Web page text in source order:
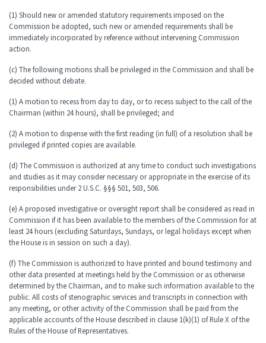
(1) Should new or amended statutory requirements imposed on the
Commission be adopted, such new or amended requirements shall be
immediately incorporated by reference without intervening Commission
action.
(c) The following motions shall be privileged in the Commission and shall be
decided without debate.
(1) A motion to recess from day to day, or to recess subject to the call of the
Chairman (within 24 hours), shall be privileged; and
(2) A motion to dispense with the first reading (in full) of a resolution shall be
privileged if printed copies are available.
(d) The Commission is authorized at any time to conduct such investigations
and studies as it may consider necessary or appropriate in the exercise of its
responsibilities under 2 U.S.C. §§§ 501, 503, 506.
(e) A proposed investigative or oversight report shall be considered as read in
Commission if it has been available to the members of the Commission for at
least 24 hours (excluding Saturdays, Sundays, or legal holidays except when
the House is in session on such a day).
(f) The Commission is authorized to have printed and bound testimony and
other data presented at meetings held by the Commission or as otherwise
determined by the Chairman, and to make such information available to the
public. All costs of stenographic services and transcripts in connection with
any meeting, or other activity of the Commission shall be paid from the
applicable accounts of the House described in clause 1(k)(1) of Rule X of the
Rules of the House of Representatives.